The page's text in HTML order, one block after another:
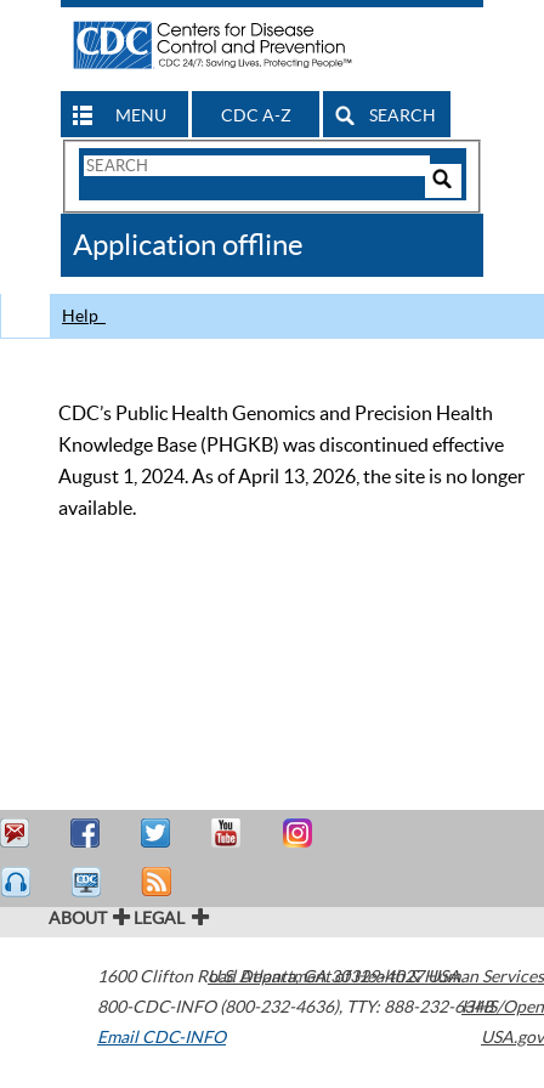
MENU CDC A-Z SEARCH
Search
CDC
Application offline
Help
CDC’s Public Health Genomics and Precision Health
Knowledge Base (PHGKB) was discontinued effective
August 1, 2024. As of April 13, 2026, the site is no longer
available.
ABOUT LEGAL
1600 Clifton Road Atlanta,GA30329-4027USA
800-CDC-INFO (800-232-4636), TTY: 888-232-6348
Email CDC-INFO
U.S. Department of Health & Human Services
HHS/Open
USA.gov